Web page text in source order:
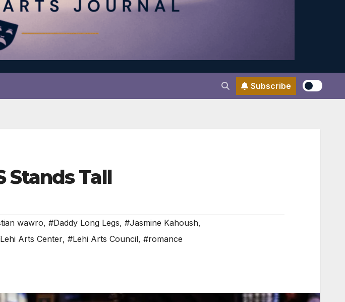
Subscribe
Stands Tall
wawro, #Daddy Long Legs, #Jasmine Kahoush,
Arts Center, #Lehi Arts Council, #romance